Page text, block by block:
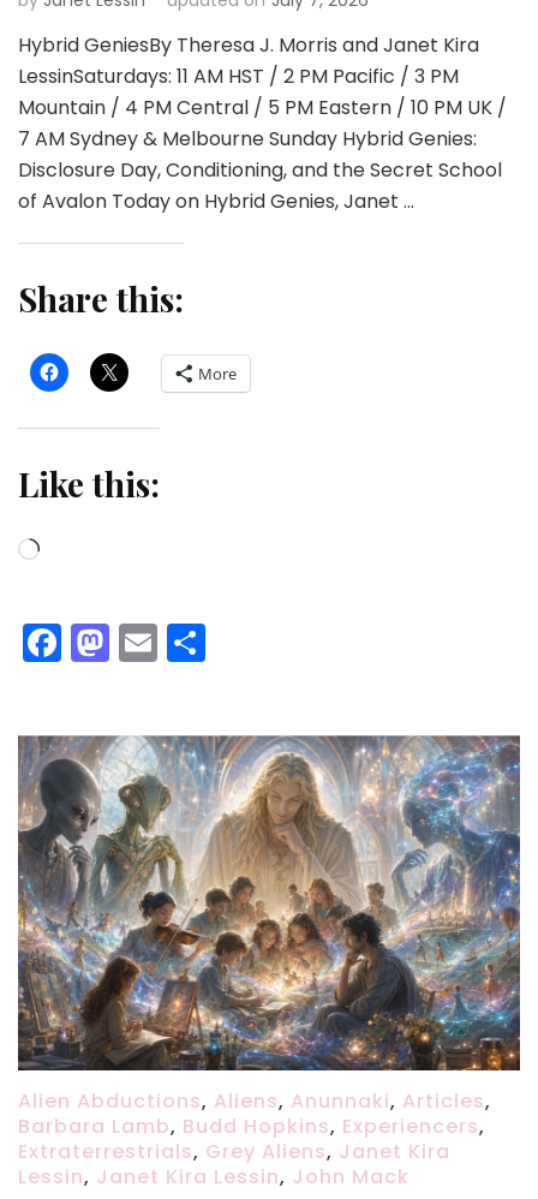
Hybrid GeniesBy Theresa J. Morris and Janet Kira
LessinSaturdays: 11 AM HST / 2 PM Pacific / 3 PM
Mountain / 4 PM Central / 5 PM Eastern / 10 PM UK /
7 AM Sydney & Melbourne Sunday Hybrid Genies:
Disclosure Day, Conditioning, and the Secret School
of Avalon Today on Hybrid Genies, Janet …
Share this:
More
Like this:
Loading…
Facebook
Mastodon
Email
Alien Abductions, Aliens, Anunnaki, Articles,
Barbara Lamb, Budd Hopkins, Experiencers,
Extraterrestrials, Grey Aliens, Janet Kira
Lessin, Janet Kira Lessin, John Mack